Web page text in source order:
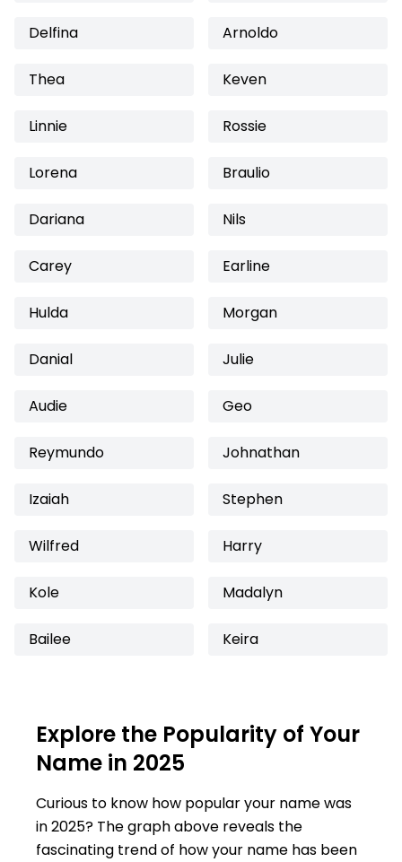
Delfina Arnoldo
Thea Keven
Linnie Rossie
Lorena Braulio
Dariana Nils
Carey Earline
Hulda Morgan
Danial Julie
Audie Geo
Reymundo Johnathan
Izaiah Stephen
Wilfred Harry
Kole Madalyn
Bailee Keira
Explore the Popularity of Your
Name in 2025
Curious to know how popular your name was
in 2025? The graph above reveals the
fascinating trend of how your name has been